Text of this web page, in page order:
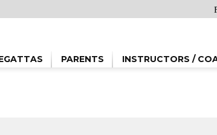
PARENTS INSTRUCTORS /